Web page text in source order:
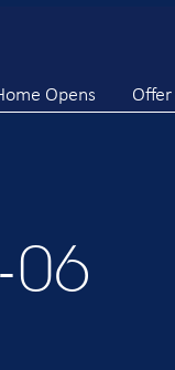
Opens Offer
06